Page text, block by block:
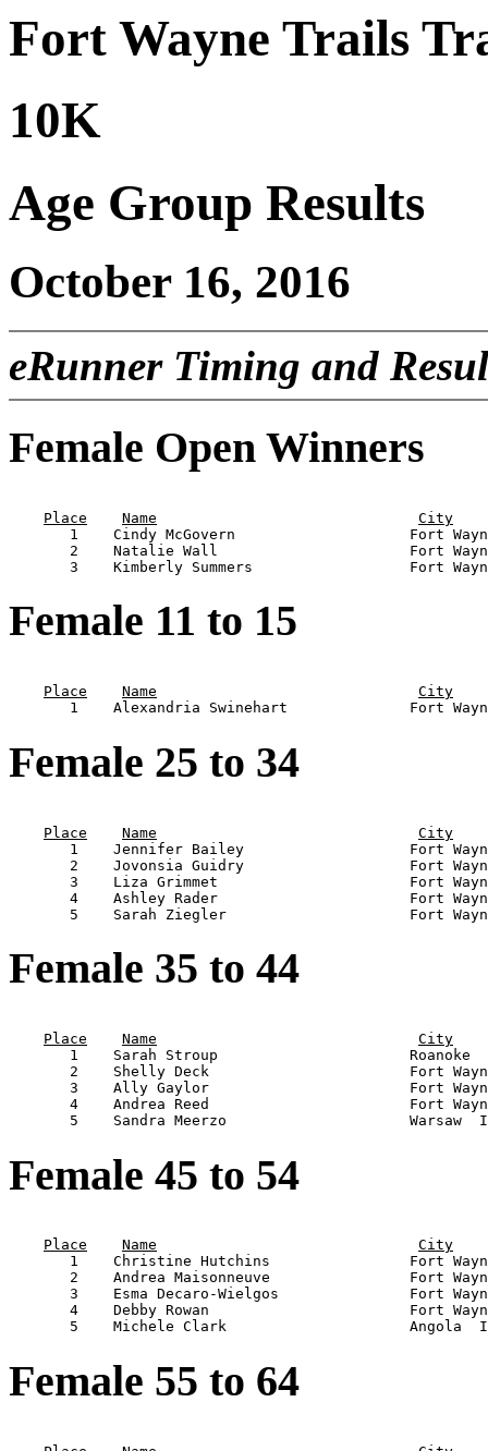
Fort Wayne Trails
10K
Age Group Results
October 16, 2016
eRunner Timing and
Female Open Winners
Place
Name
City
1    Cindy McGovern                    Fort
2    Natalie Wall                      Fort
Female 11 to 15
Place
Name City
Female 25 to 34
Place
Name
City
1    Jennifer Bailey                   Fort
2    Jovonsia Guidry                   Fort
3    Liza Grimmet                      Fort
4    Ashley Rader                      Fort
Female 35 to 44
Place
Name
City
1    Sarah Stroup                      Roanoke
2    Shelly Deck                       Fort
3    Ally Gaylor                       Fort
4    Andrea Reed                       Fort
Female 45 to 54
Place
Name
City
1    Christine Hutchins                Fort
2    Andrea Maisonneuve                Fort
3    Esma Decaro-Wielgos               Fort
4    Debby Rowan                       Fort
Female 55 to 64